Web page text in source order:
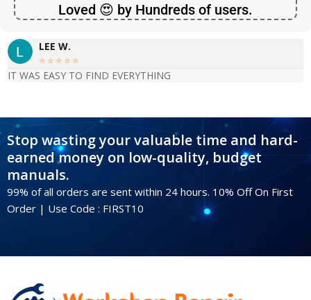
Loved 😍 by Hundreds of users.
LEE W.
    
IT WAS EASY TO FIND EVERYTHING
Stop wasting your valuable time and hard-
earned money on low-quality, budget
manuals.
99% of all orders are sent within 24 hours. 10% Off On First
Order | Use Code : FIRST10